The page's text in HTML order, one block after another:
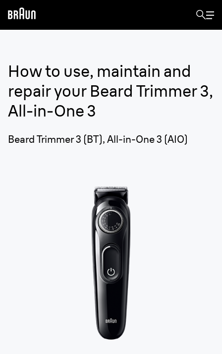
How to use, maintain and
repair your Beard Trimmer 3,
All-in-One 3
Beard Trimmer 3 (BT), All-in-One 3 (AIO)